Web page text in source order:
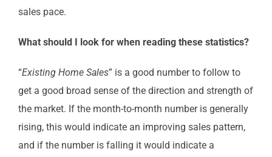
sales pace.
What should I look for when reading these statistics?
“Existing Home Sales” is a good number to follow to
get a good broad sense of the direction and strength of
the market. If the month-to-month number is generally
rising, this would indicate an improving sales pattern,
and if the number is falling it would indicate a